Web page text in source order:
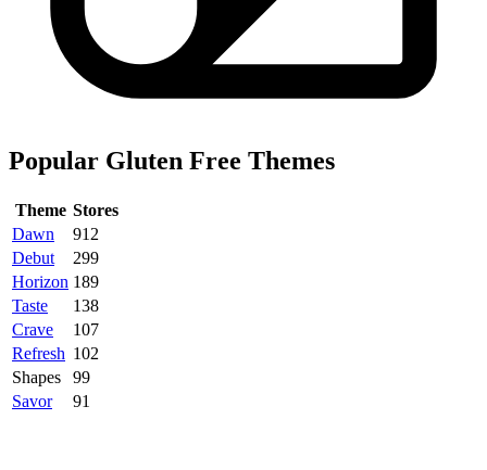
Popular Gluten Free Themes
Theme Stores
Dawn
912
Debut
299
Horizon 189
Taste
138
Crave
107
Refresh 102
Shapes
99
Savor
91